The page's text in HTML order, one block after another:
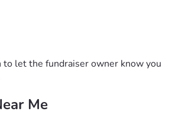
to let the fundraiser owner know you
Me